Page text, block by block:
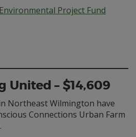
Project Fund
United – $14,609
Northeast Wilmington have
Connections Urban Farm